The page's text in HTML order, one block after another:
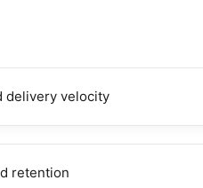
delivery velocity
retention